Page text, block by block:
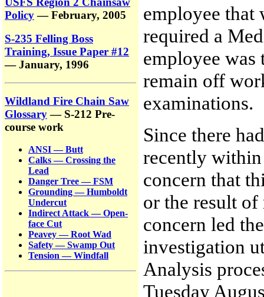
Policy— February, 2005
S-235 Felling Boss
Training, Issue Paper #12
— January, 1996
Wildland Fire Chain Saw
Glossary— S-212 Pre-
course work
ANSI — Butt
Calks — Crossing the
Lead
Danger Tree — FSM
Grounding — Humboldt
Undercut
Indirect Attack — Open-
face Cut
Peavey — Root Wad
Safety — Swamp Out
Tension — Windfall
employee that
required a
employee was
remain off
examinations.
Since there
recently within
concern that
or the result
concern led
investigation
Analysis
Tuesday